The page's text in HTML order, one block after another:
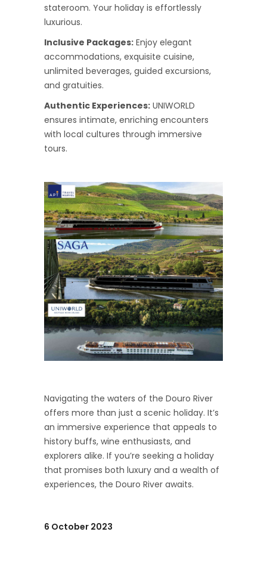
stateroom. Your holiday is effortlessly
luxurious.
Inclusive Packages: Enjoy elegant
accommodations, exquisite cuisine,
unlimited beverages, guided excursions,
and gratuities.
Authentic Experiences: UNIWORLD
ensures intimate, enriching encounters
with local cultures through immersive
tours.
Navigating the waters of the Douro River
offers more than just a scenic holiday. It’s
an immersive experience that appeals to
history buffs, wine enthusiasts, and
explorers alike. If you’re seeking a holiday
that promises both luxury and a wealth of
experiences, the Douro River awaits.
6 October 2023